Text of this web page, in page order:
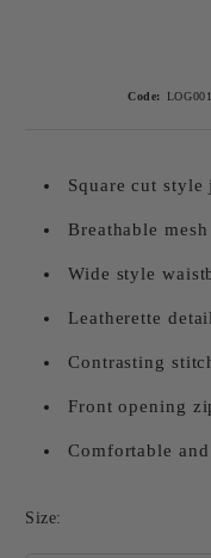
Code:
Square cut style
Breathable
Wide style
Leatherette detail
Contrasting
Front opening
Comfortable
Size: